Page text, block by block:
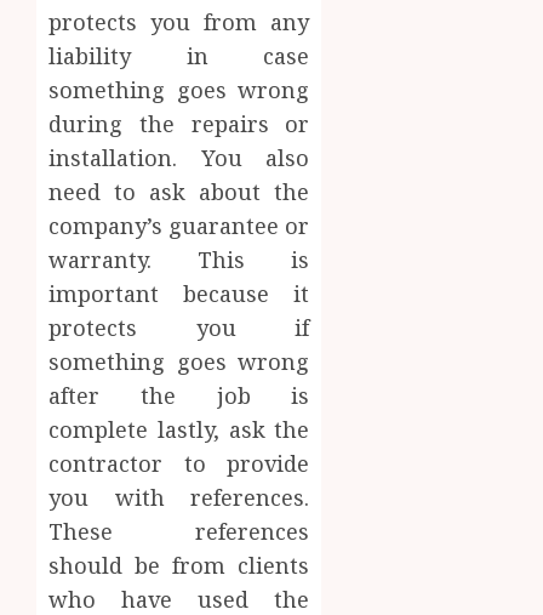
protects you from any
liability in case
something goes wrong
during the repairs or
installation. You also
need to ask about the
company’s guarantee or
warranty. This is
important because it
protects you if
something goes wrong
after the job is
complete lastly, ask the
contractor to provide
you with references.
These references
should be from clients
who have used the